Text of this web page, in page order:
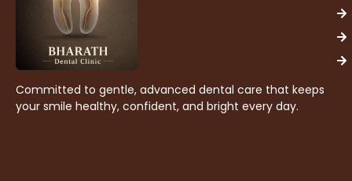
Committed to gentle, advanced dental care that keeps
your smile healthy, confident, and bright every day.